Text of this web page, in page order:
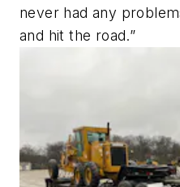
never had any
and hit the road.”